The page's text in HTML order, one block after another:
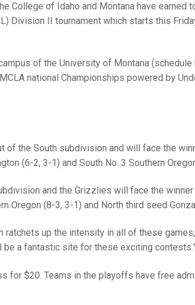
College of Idaho and Montana have earned
Division II tournament which starts this
of the University of Montana (schedule
national Championships powered by
of the South subdivision and will face the
(6-2, 3-1) and South No. 3 Southern
and the Grizzlies will face the
(8-3, 3-1) and North third seed
ratchets up the intensity in all of these
be a fantastic site for these exciting contests.”
for $20. Teams in the playoffs have free